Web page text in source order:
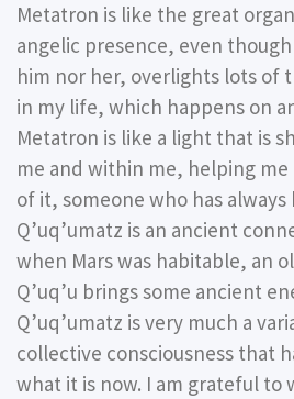
Metatron is like the great
angelic presence, even
him nor her, overlights lots of
in my life, which happens on
Metatron is like a light that is
me and within me, helping
of it, someone who has
Qʼuqʼumatz is an ancient
when Mars was habitable, an
Qʼuqʼu brings some ancient
Qʼuqʼumatz is very much a
collective consciousness that
what it is now. I am grateful to